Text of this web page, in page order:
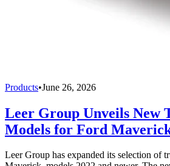
Products•June 26, 2026
Leer Group Unveils New
Models for Ford
Leer Group has expanded its selection of